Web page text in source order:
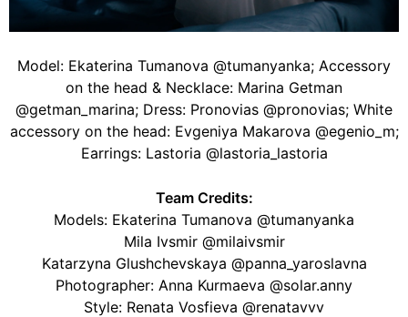
Model: Ekaterina Tumanova @tumanyanka; Accessory
on the head & Necklace: Marina Getman
@getman_marina; Dress: Pronovias @pronovias; White
accessory on the head: Evgeniya Makarova @egenio_m;
Earrings: Lastoria @lastoria_lastoria
Team Credits:
Models: Ekaterina Tumanova @tumanyanka
Mila Ivsmir @milaivsmir
Katarzyna Glushchevskaya @panna_yaroslavna
Photographer: Anna Kurmaeva @solar.anny
Style: Renata Vosfieva @renatavvv